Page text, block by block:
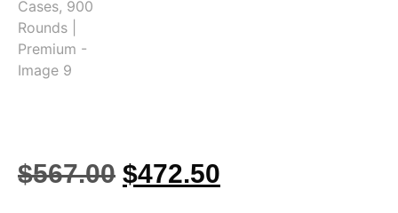
$567.00 $472.50